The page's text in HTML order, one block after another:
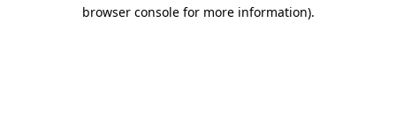
browser console for more information).